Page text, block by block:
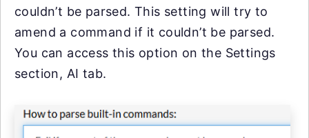
couldn’t be parsed. This setting will try to
amend a command if it couldn’t be parsed.
You can access this option on the Settings
section, AI tab.